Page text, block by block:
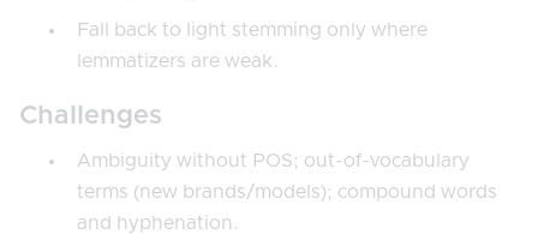
Fall back to light stemming only where
lemmatizers are weak.
Challenges
Ambiguity without POS; out-of-vocabulary
terms (new brands/models); compound words
and hyphenation.